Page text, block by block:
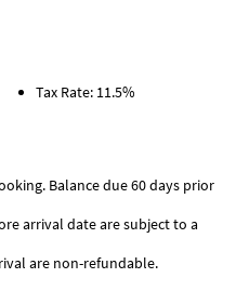
occasions)
& dinners, water
atmosphere,
be put off by the line, it
Tax Rate: 11.5%
Balance due 60 days prior
arrival date are subject to a
are non-refundable.